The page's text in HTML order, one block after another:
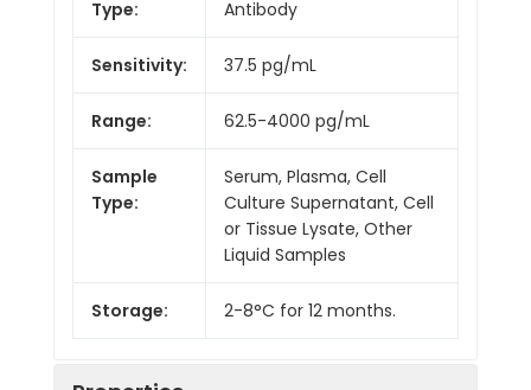
Type:
Antibody
Sensitivity: 37.5 pg/mL
Range: 62.5-4000 pg/mL
Sample
Type:
Serum, Plasma, Cell
Culture Supernatant, Cell
or Tissue Lysate, Other
Liquid Samples
Storage: 2-8°C for 12 months.